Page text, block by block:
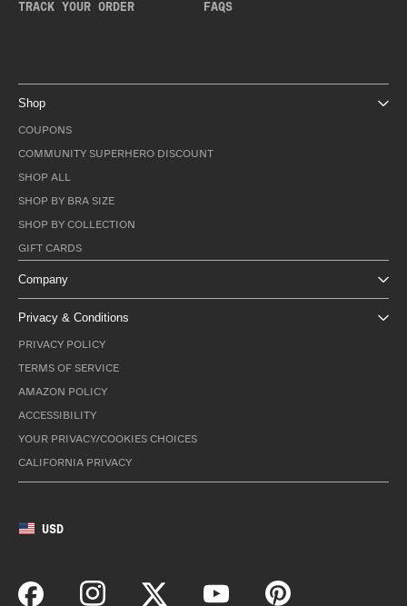
TRACK YOUR ORDER FAQS
Shop
COUPONS
COMMUNITY SUPERHERO DISCOUNT
SHOP ALL
SHOP BY BRA SIZE
SHOP BY COLLECTION
GIFT CARDS
Company
Privacy & Conditions
PRIVACY POLICY
TERMS OF SERVICE
AMAZON POLICY
ACCESSIBILITY
YOUR PRIVACY/COOKIES CHOICES
CALIFORNIA PRIVACY
USD